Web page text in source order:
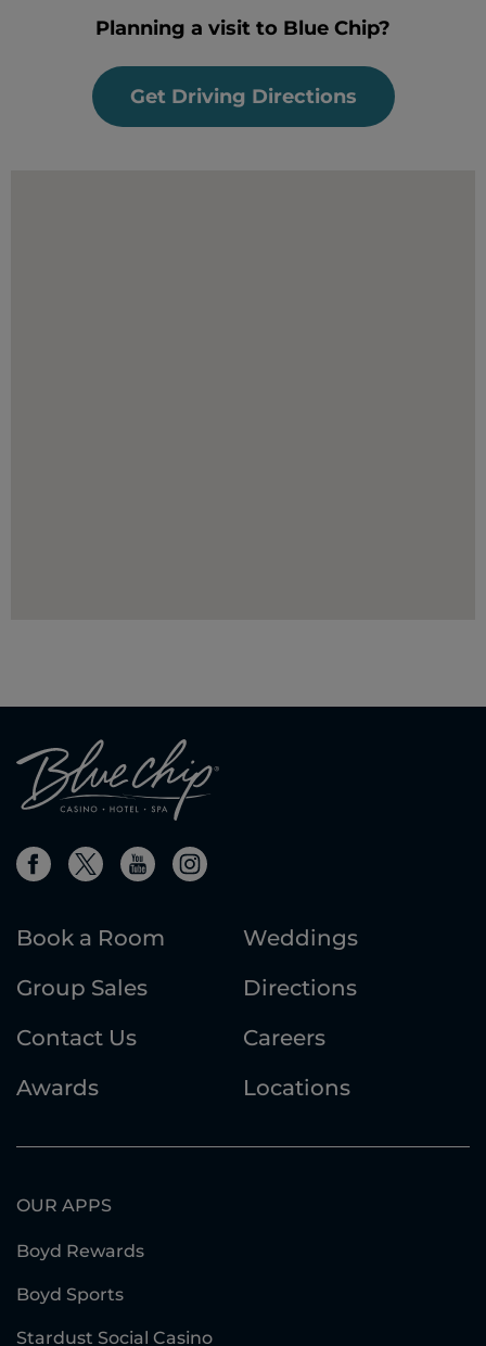
Planning a visit to Blue Chip?
Get Driving Directions
Book a Room
Weddings
Group Sales
Directions
Contact Us
Careers
Awards
Locations
OUR APPS
Boyd Rewards
Boyd Sports
Stardust Social Casino